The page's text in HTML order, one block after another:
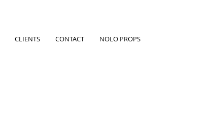
CLIENTS CONTACT NOLO PROPS